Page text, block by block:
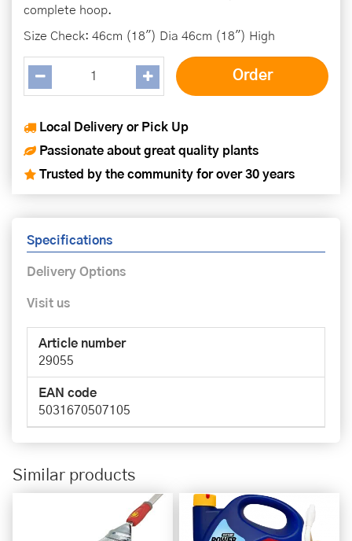
complete hoop.
Size Check: 46cm (18") Dia 46cm (18") High
Local Delivery or Pick Up
Passionate about great quality plants
Trusted by the community for over 30 years
Specifications
Delivery Options
Visit us
Article number
29055
EAN code
5031670507105
Similar products